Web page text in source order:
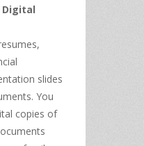
Digital
slides
You
copies of